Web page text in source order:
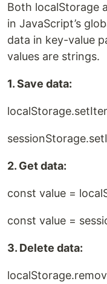
Both localStorage
in JavaScript’s
data in key-value
values ​​are strings.
1. Save data:
2. Get data:
const value =
const value =
3. Delete data: